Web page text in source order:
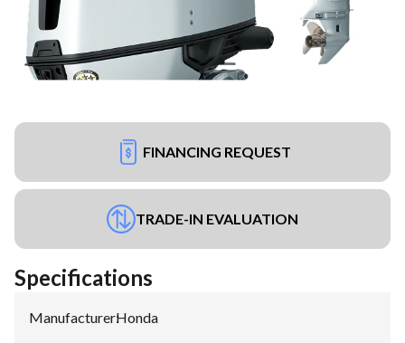
FINANCING REQUEST
TRADE-IN EVALUATION
Specifications
Manufacturer:Honda